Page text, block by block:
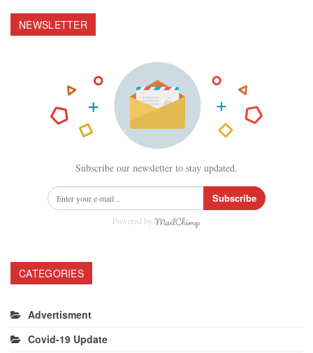
NEWSLETTER
Subscribe our newsletter to stay updated.
Subscribe
Powered by
CATEGORIES
Advertisment
Covid-19 Update